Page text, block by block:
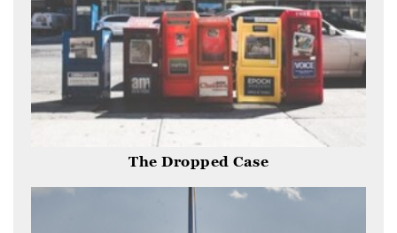
The Dropped Case